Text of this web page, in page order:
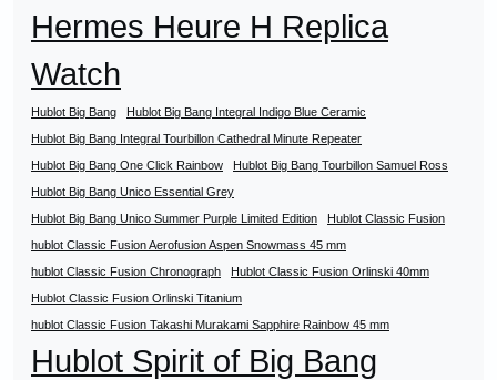
Hermes Heure H Replica
Watch
Hublot Big Bang
Hublot Big Bang Integral Indigo Blue Ceramic
Hublot Big Bang Integral Tourbillon Cathedral Minute Repeater
Hublot Big Bang One Click Rainbow
Hublot Big Bang Tourbillon Samuel Ross
Hublot Big Bang Unico Essential Grey
Hublot Big Bang Unico Summer Purple Limited Edition
Hublot Classic Fusion
hublot Classic Fusion Aerofusion Aspen Snowmass 45 mm
hublot Classic Fusion Chronograph
Hublot Classic Fusion Orlinski 40mm
Hublot Classic Fusion Orlinski Titanium
hublot Classic Fusion Takashi Murakami Sapphire Rainbow 45 mm
Hublot Spirit of Big Bang